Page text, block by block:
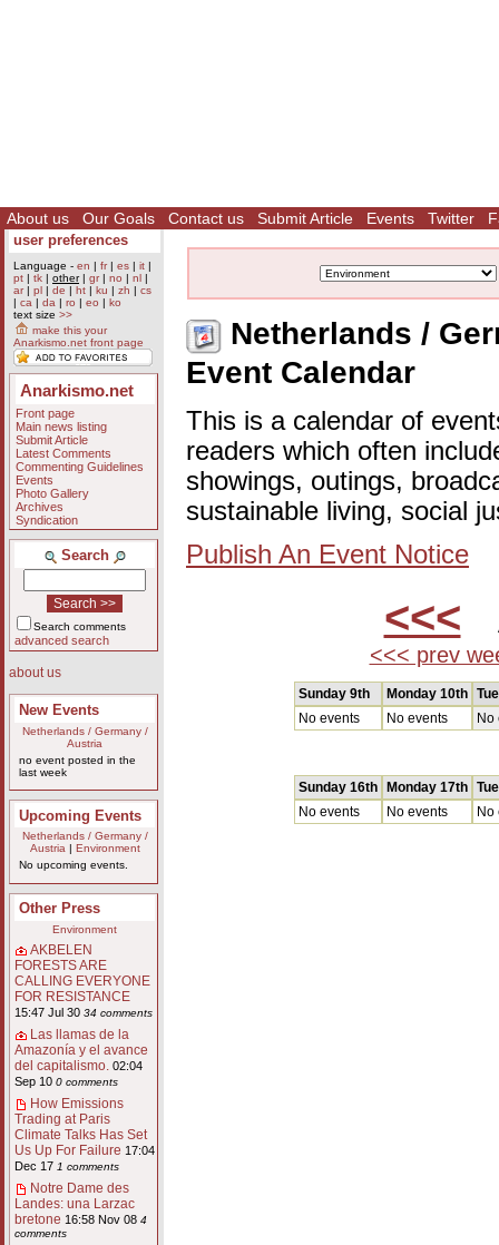
About us Our Goals Contact us Submit Article Events Twitter
user preferences
Language - en | fr| es | it |
pt | tk | other| gr| no | nl |
ar| pl | de | ht | ku | zh | cs
| ca | da | ro | eo | ko
text size >>
make this your
Anarkismo.net front page
Anarkismo.net
Front page
Main news listing
Submit Article
Latest Comments
Commenting Guidelines
Events
Photo Gallery
Archives
Syndication
Search
Search comments
advanced search
about us
New Events
Netherlands / Germany /
Austria
no event posted in the
last week
Upcoming Events
Netherlands / Germany /
Austria|
Environment
No upcoming events.
Other Press
Environment
AKBELEN
FORESTS ARE
CALLING EVERYONE
FOR RESISTANCE
15:47 Jul 30 34 comments
Las llamas de la
Amazonía y el avance
del capitalismo. 02:04
Sep 10 0 comments
How Emissions
Trading at Paris
Climate Talks Has Set
Us Up For Failure 17:04
Dec 17 1 comments
Notre Dame des
Landes: una Larzac
bretone 16:58 Nov 08 4
comments
Netherlands /
Event Calendar
This is a calendar of
readers which often
showings, outings,
sustainable living, social
Publish An Event Notice
<<<
<<< prev
Sunday 9th Monday 10th
No events
No events No
Sunday 16th Monday 17th
No events
No events No